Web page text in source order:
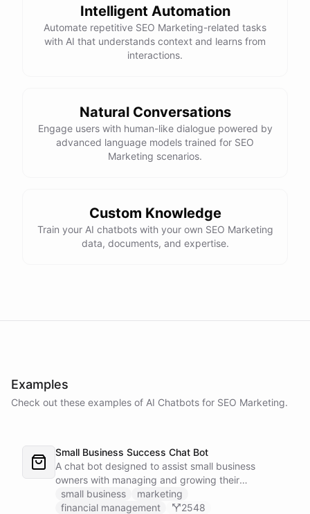
powered by ChatBotKit
Intelligent Automation
Automate repetitive SEO Marketing-related tasks
with AI that understands context and learns from
interactions.
Natural Conversations
Engage users with human-like dialogue powered by
advanced language models trained for SEO
Marketing scenarios.
Custom Knowledge
Train your AI chatbots with your own SEO Marketing
data, documents, and expertise.
Examples
Check out these examples of AI Chatbots for SEO Marketing.
Small Business Success Chat Bot
A chat bot designed to assist small business
owners with managing and growing their
businesses.
small business
marketing
financial management
2548